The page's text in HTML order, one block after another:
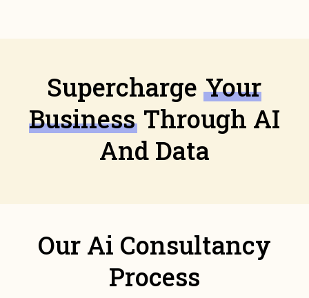
SuperchargeYour
BusinessThrough AI
And Data
Our Ai Consultancy
Process